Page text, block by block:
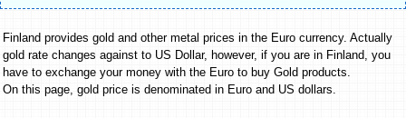
Finland provides gold and other metal prices in the Euro currency. Actually
gold rate changes against to US Dollar, however, if you are in Finland, you
have to exchange your money with the Euro to buy Gold products.
On this page, gold price is denominated in Euro and US dollars.